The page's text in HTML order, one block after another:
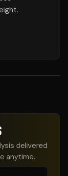
delivered
anytime.